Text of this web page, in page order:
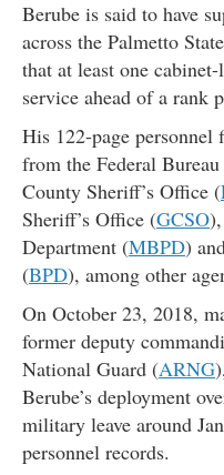
Berube is said to have
across the Palmetto
that at least one
service ahead of a rank
His 122-page
from the Federal
County Sheriff’s Office (
Sheriff’s Office (GCSO
Department (MBPD)
(BPD), among other
On October 23, 2018,
former deputy
National Guard (ARNG
Berube’s deployment
military leave around
personnel records.